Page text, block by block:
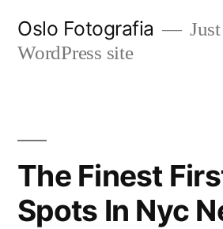
Oslo Fotografia
WordPress site
The Finest
Spots In Nyc